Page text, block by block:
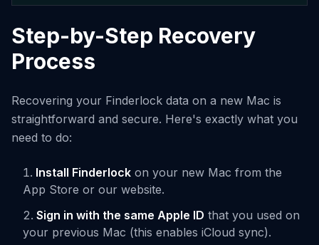
Step-by-Step Recovery
Process
Recovering your Finderlock data on a new Mac is
straightforward and secure. Here's exactly what you
need to do:
Install Finderlock on your new Mac from the
App Store or our website.
Sign in with the same Apple ID that you used on
your previous Mac (this enables iCloud sync).